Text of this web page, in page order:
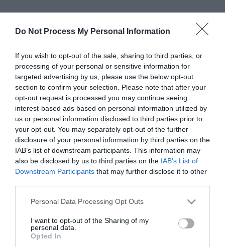
Do Not Process My Personal Information
If you wish to opt-out of the sale, sharing to third parties, or
processing of your personal or sensitive information for
targeted advertising by us, please use the below opt-out
section to confirm your selection. Please note that after your
opt-out request is processed you may continue seeing
interest-based ads based on personal information utilized by
us or personal information disclosed to third parties prior to
your opt-out. You may separately opt-out of the further
disclosure of your personal information by third parties on the
IAB’s list of downstream participants. This information may
also be disclosed by us to third parties on the IAB’s List of
Downstream Participants that may further disclose it to other
Please note that this website/app uses one or more Google
not limited to your visit or usage behaviour. You may click to
grant or deny consent to Google and its third-party tags to
use your data for below specified purposes in below Google
Personal Data Processing Opt Outs
I want to opt-out of the Sharing of my
personal data.
Opted In
View Maps and Visitor
Guides
View what Lisburn And Castlereagh
has to offer and some of the best